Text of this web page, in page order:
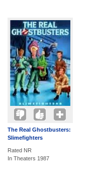
The Real Ghostbusters:
Slimefighters
Rated NR
In Theaters 1987